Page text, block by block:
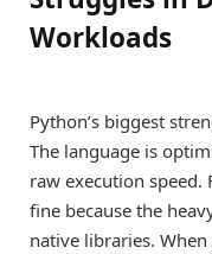
Workloads
Python’s biggest
The language is
raw execution speed.
fine because the
native libraries.